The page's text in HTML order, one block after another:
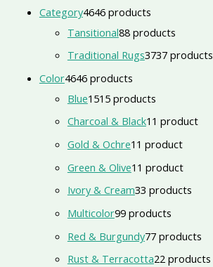
Category4646 products
Tansitional88 products
Traditional Rugs3737 products
Color4646 products
Blue1515 products
Charcoal & Black1 1 product
Gold & Ochre1 1 product
Green & Olive1 1 product
Ivory & Cream33 products
Multicolor99 products
Red & Burgundy77 products
Rust & Terracotta22 products